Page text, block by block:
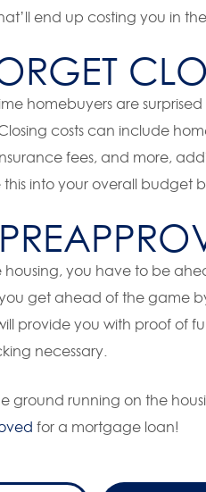
end up costing you in
homebuyers are
costs can include
fees, and more,
into your overall budget
you have to be
get ahead of the game
provide you with proof of
necessary.
ground running on the
for a mortgage loan!